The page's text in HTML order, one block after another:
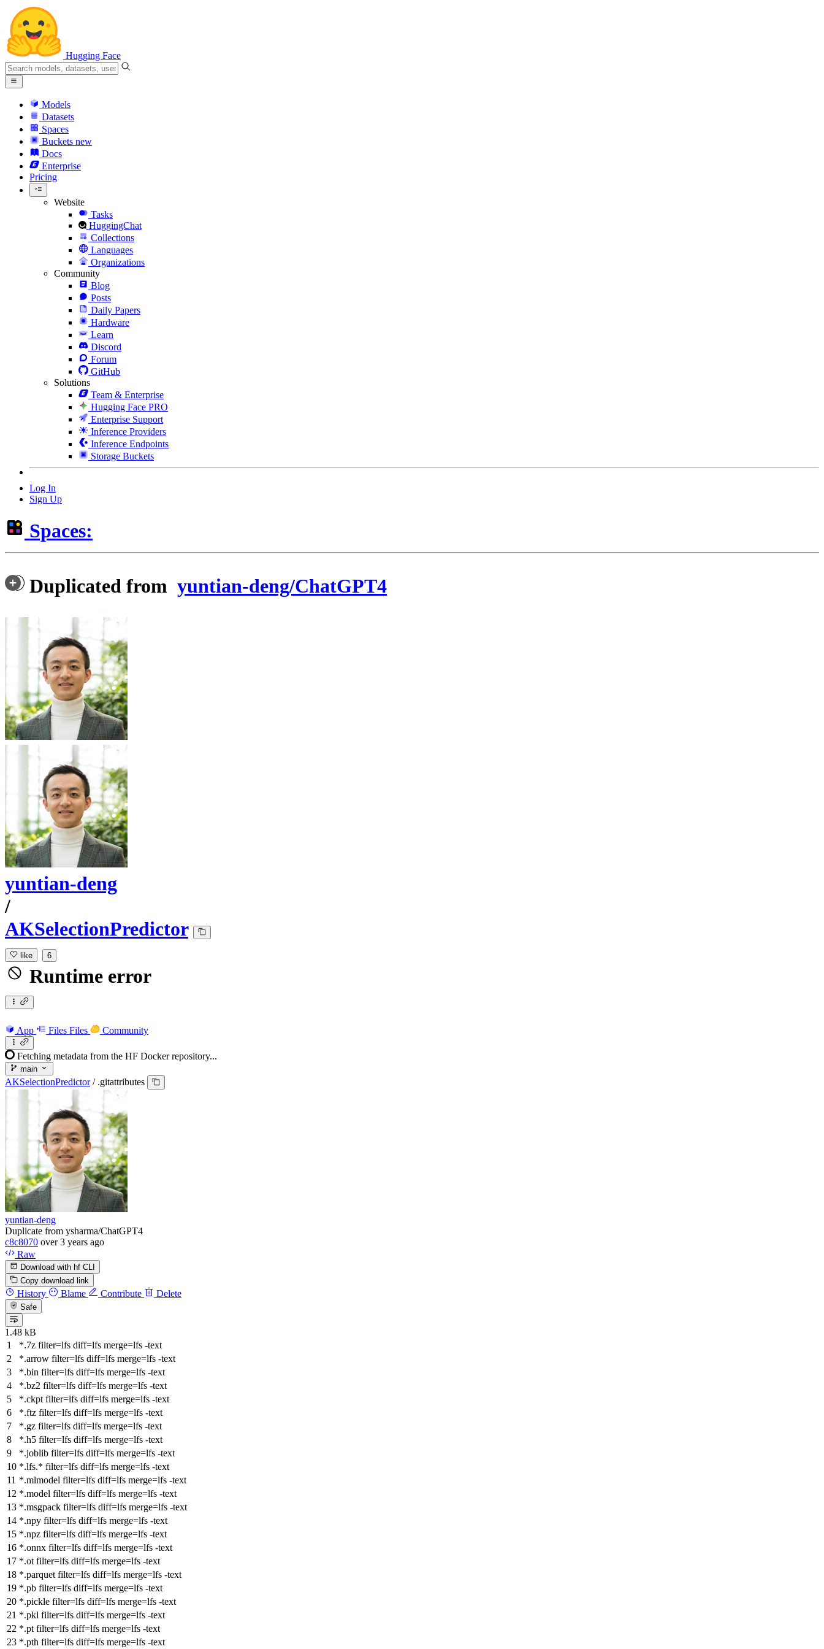
Hugging Face
Models
Datasets
Spaces
Buckets new
Docs
Enterprise
Pricing
Website
Tasks
HuggingChat
Collections
Languages
Organizations
Community
Blog
Posts
Daily Papers
Hardware
Learn
Discord
Forum
GitHub
Solutions
Team & Enterprise
Hugging Face PRO
Enterprise Support
Inference Providers
Inference Endpoints
Storage Buckets
Log In
Sign Up
Spaces:
Duplicated from yuntian-deng/ChatGPT4
yuntian-deng
/
AKSelectionPredictor
like 6
Runtime error
App Files Files Community
Fetching metadata from the HF Docker repository...
main
AKSelectionPredictor / .gitattributes
yuntian-deng
Duplicate from ysharma/ChatGPT4
c8c8070 over 3 years ago
Raw
Download with hf CLI
Copy download link
History Blame Contribute Delete
Safe
1.48 kB
*.7z filter=lfs diff=lfs merge=lfs -text
*.arrow filter=lfs diff=lfs merge=lfs -text
*.bin filter=lfs diff=lfs merge=lfs -text
*.bz2 filter=lfs diff=lfs merge=lfs -text
*.ckpt filter=lfs diff=lfs merge=lfs -text
*.ftz filter=lfs diff=lfs merge=lfs -text
*.gz filter=lfs diff=lfs merge=lfs -text
*.h5 filter=lfs diff=lfs merge=lfs -text
*.joblib filter=lfs diff=lfs merge=lfs -text
*.lfs.* filter=lfs diff=lfs merge=lfs -text
*.mlmodel filter=lfs diff=lfs merge=lfs -text
*.model filter=lfs diff=lfs merge=lfs -text
*.msgpack filter=lfs diff=lfs merge=lfs -text
*.npy filter=lfs diff=lfs merge=lfs -text
*.npz filter=lfs diff=lfs merge=lfs -text
*.onnx filter=lfs diff=lfs merge=lfs -text
*.ot filter=lfs diff=lfs merge=lfs -text
*.parquet filter=lfs diff=lfs merge=lfs -text
*.pb filter=lfs diff=lfs merge=lfs -text
*.pickle filter=lfs diff=lfs merge=lfs -text
*.pkl filter=lfs diff=lfs merge=lfs -text
*.pt filter=lfs diff=lfs merge=lfs -text
*.pth filter=lfs diff=lfs merge=lfs -text